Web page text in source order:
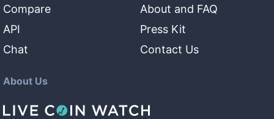
Compare
API
Chat
About and FAQ
Press Kit
Contact Us
About Us